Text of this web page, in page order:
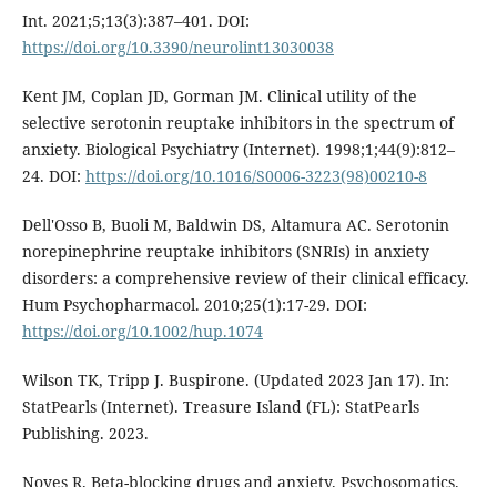
Int. 2021;5;13(3):387–401. DOI:
https://doi.org/10.3390/neurolint13030038
Kent JM, Coplan JD, Gorman JM. Clinical utility of the
selective serotonin reuptake inhibitors in the spectrum of
anxiety. Biological Psychiatry (Internet). 1998;1;44(9):812–
24. DOI: https://doi.org/10.1016/S0006-3223(98)00210-8
Dell'Osso B, Buoli M, Baldwin DS, Altamura AC. Serotonin
norepinephrine reuptake inhibitors (SNRIs) in anxiety
disorders: a comprehensive review of their clinical efficacy.
Hum Psychopharmacol. 2010;25(1):17-29. DOI:
https://doi.org/10.1002/hup.1074
Wilson TK, Tripp J. Buspirone. (Updated 2023 Jan 17). In:
StatPearls (Internet). Treasure Island (FL): StatPearls
Publishing. 2023.
Noyes R. Beta-blocking drugs and anxiety. Psychosomatics.